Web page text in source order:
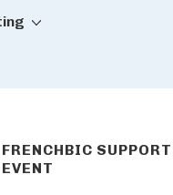
FRENCHBIC
EVENT